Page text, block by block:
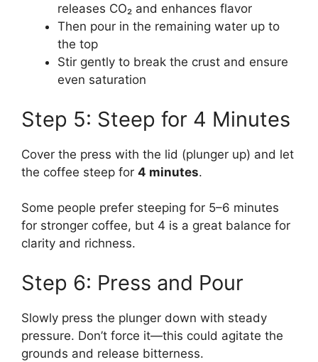
releases CO₂ and enhances flavor
Then pour in the remaining water up to
the top
Stir gently to break the crust and ensure
even saturation
Step 5: Steep for 4 Minutes
Cover the press with the lid (plunger up) and let
the coffee steep for 4 minutes.
Some people prefer steeping for 5–6 minutes
for stronger coffee, but 4 is a great balance for
clarity and richness.
Step 6: Press and Pour
Slowly press the plunger down with steady
pressure. Don’t force it—this could agitate the
grounds and release bitterness.